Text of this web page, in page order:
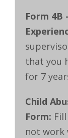
Form 4B
that you
for 7
Child
Form:
not work